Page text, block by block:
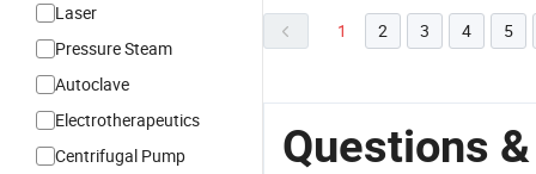
Laser
Pressure Steam
Autoclave
Electrotherapeutics
Centrifugal Pump
1 2 3 4 5
Questions